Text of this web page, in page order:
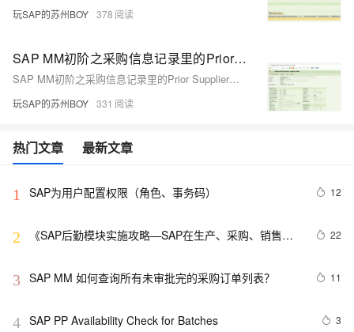
玩SAP的苏州BOY 378
SAP MM初阶之采购信息记录里的Prior Supplier栏位
SAP MM初阶之采购信息记录里的Prior Supplier栏位
玩SAP的苏州BOY 331
热门文章 最新文章
1 SAP为用户配置权限（角色、事务码） 12
2
《SAP后勤模块实施攻略—SAP在生产、采购、销售、
22
3 SAP MM 如何查询所有未审批完的采购订单列表？ 11
4 SAP PP Availability Check for Batches 3